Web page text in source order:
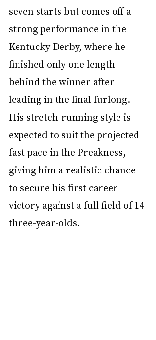
seven starts but comes off a
strong performance in the
Kentucky Derby, where he
finished only one length
behind the winner after
leading in the final furlong.
His stretch-running style is
expected to suit the projected
fast pace in the Preakness,
giving him a realistic chance
to secure his first career
victory against a full field of 14
three-year-olds.